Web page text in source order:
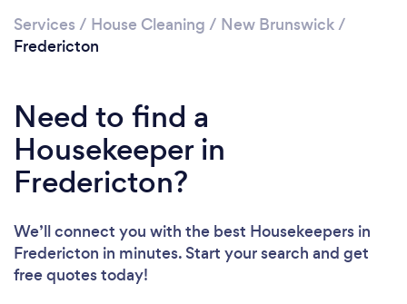
Loading...
Please wait ...
Services / House Cleaning / New Brunswick/
Fredericton
Need to find a
Housekeeper in
Fredericton?
We’ll connect you with the best Housekeepers in
Fredericton in minutes. Start your search and get
free quotes today!